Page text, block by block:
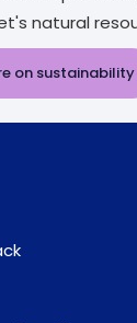
natural
on sustainability